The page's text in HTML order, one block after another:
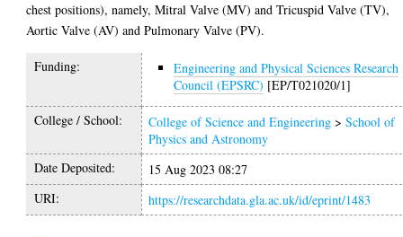
chest positions), namely, Mitral Valve (MV) and Tricuspid Valve (TV),
Aortic Valve (AV) and Pulmonary Valve (PV).
Funding:
Engineering and Physical Sciences Research
Council (EPSRC) [EP/T021020/1]
College / School: College of Science and Engineering >School of
Physics and Astronomy
Date Deposited:
15 Aug 2023 08:27
URI:
https://researchdata.gla.ac.uk/id/eprint/1483